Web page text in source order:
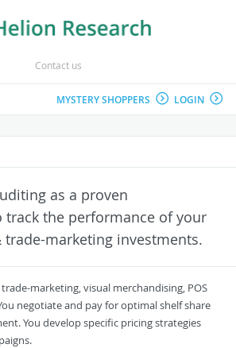
MYSTERY SHOPPERS LOGIN
Contact us
as a proven
track the performance of your
trade-marketing investments.
marketing, visual merchandising, POS
negotiate and pay for optimal shelf share
You develop specific pricing strategies